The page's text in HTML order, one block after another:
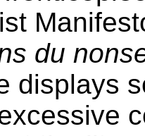
du
displays